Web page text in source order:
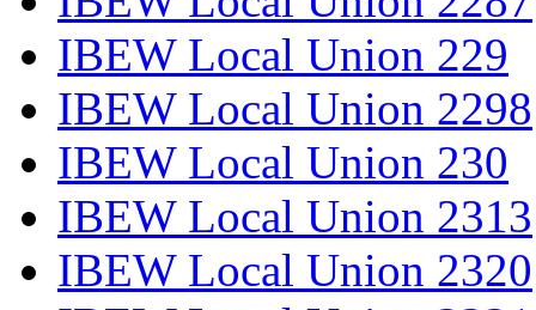
IBEW Local Union 229
IBEW Local Union 2298
IBEW Local Union 230
IBEW Local Union 2313
IBEW Local Union 2320